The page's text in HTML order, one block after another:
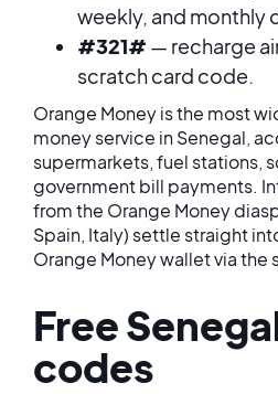
weekly, and monthly
#321# — recharge
scratch card code.
Orange Money is the most
money service in Senegal,
supermarkets, fuel stations,
government bill payments.
from the Orange Money
Spain, Italy) settle straight
Orange Money wallet via the
Free
codes